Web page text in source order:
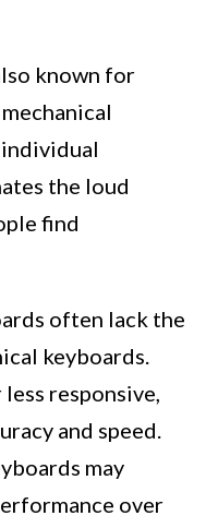
known for
individual
the loud
find
often lack the
keyboards.
responsive,
and speed.
may
over